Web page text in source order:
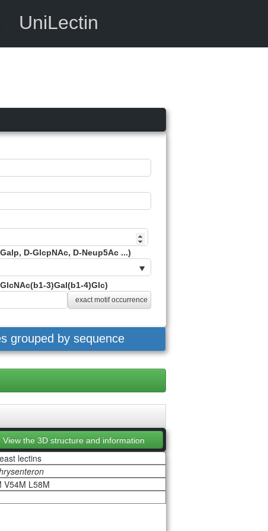
UniLectin
D-GlcpNAc, D-Neup5Ac ...)
3)Gal(b1-4)Glc)
exact motif occurrence
grouped by sequence
View the 3D structure and information